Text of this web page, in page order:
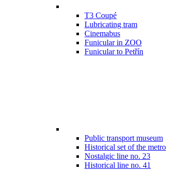
T3 Coupé
Lubricating tram
Cinemabus
Funicular in ZOO
Funicular to Petřín
Public transport museum
Historical set of the metro
Nostalgic line no. 23
Historical line no. 41